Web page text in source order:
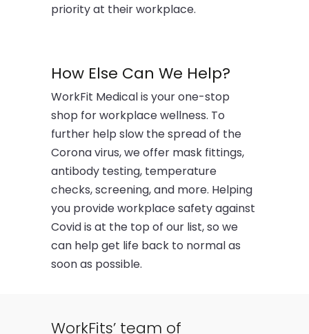
priority at their workplace.
How Else Can We Help?
WorkFit Medical is your one-stop
shop for workplace wellness. To
further help slow the spread of the
Corona virus, we offer mask fittings,
antibody testing, temperature
checks, screening, and more. Helping
you provide workplace safety against
Covid is at the top of our list, so we
can help get life back to normal as
soon as possible.
WorkFits’ team of